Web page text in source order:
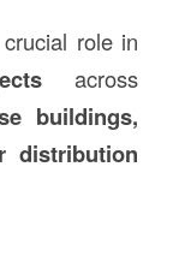
role in
across
buildings,
distribution